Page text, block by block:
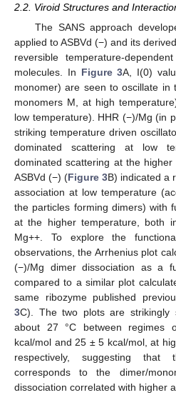
2.2. Viroid Structures and
The SANS approach
applied to ASBVd (−) and its
reversible temperature-
molecules. In Figure 3A, I(0)
monomer) are seen to oscillate in
monomers M, at high
low temperature). HHR (−)/Mg (in
striking temperature driven
dominated scattering at low
dominated scattering at the
ASBVd (−) (Figure 3B) indicated a
association at low temperature
the particles forming dimers) with
at the higher temperature, both
Mg++. To explore the
observations, the Arrhenius plot
(−)/Mg dimer dissociation as a
compared to a similar plot
same ribozyme published
3C). The two plots are strikingly
about 27 °C between regimes
kcal/mol and 25 ± 5 kcal/mol, at
respectively, suggesting that
corresponds to the dimer/
dissociation correlated with higher